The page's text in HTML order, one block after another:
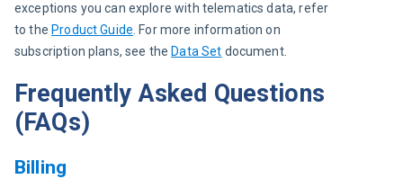
exceptions you can explore with telematics data, refer
to the Product Guide. For more information on
subscription plans, see the Data Set document.
Frequently Asked Questions
(FAQs)
Billing